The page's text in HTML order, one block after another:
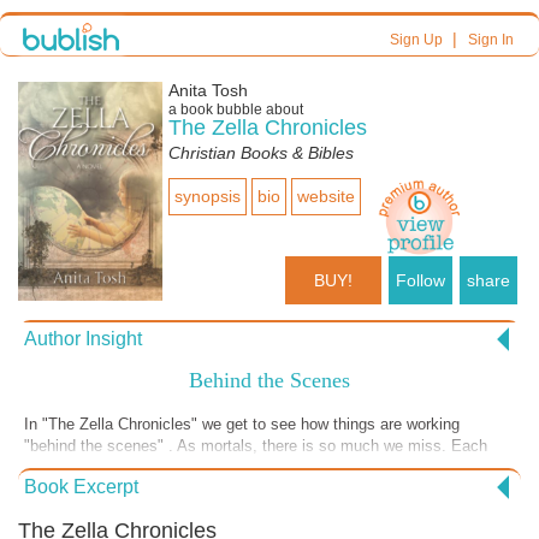
Sign Up| Sign In
Anita Tosh
a book bubble about
The Zella Chronicles
Christian Books & Bibles
synopsis bio website
BUY! Follow share
Author Insight
Behind the Scenes
In "The Zella Chronicles" we get to see how things are working
"behind the scenes" . As mortals, there is so much we miss. Each
chapter uncovers another way GOD is present and working in our lives
and the lives of those we love-- especially if we are praying for them.
website, booksbyanita.com, by clicking the button on this page and
Book Excerpt
The Zella Chronicles